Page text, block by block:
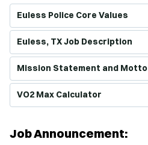
Euless Police Core Values
(Opens in new window)
Euless, TX Job Description
(Opens in new window)
Mission Statement and Motto
(Opens in new window)
VO2 Max Calculator
(Opens in new window)
Job Announcement: